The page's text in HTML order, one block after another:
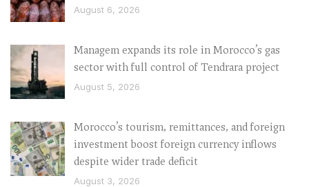
August 6, 2026
Managem expands its role in Morocco’s gas
sector with full control of Tendrara project
August 5, 2026
Morocco’s tourism, remittances, and foreign
investment boost foreign currency inflows
despite wider trade deficit
August 3, 2026